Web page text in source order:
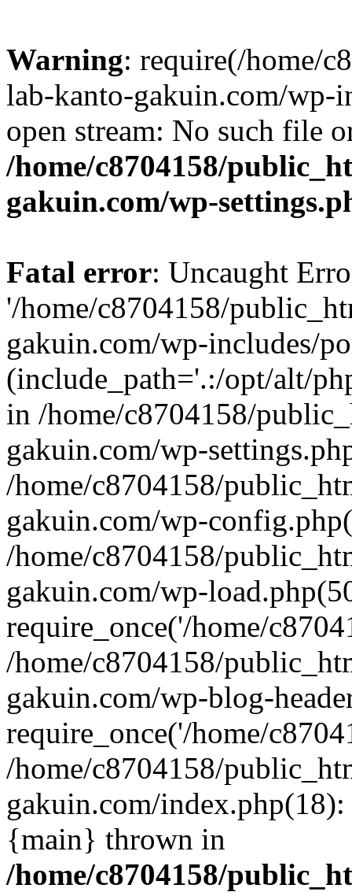
Warning: require(/home/
lab-kanto-gakuin.com/wp-
open stream: No such file
/home/c8704158/
gakuin.com/wp-
Fatal error: Uncaught
'/home/c8704158/
gakuin.com/wp-includes/
(include_path='.:/opt/alt/
in /home/c8704158/
gakuin.com/wp-
/home/c8704158/
gakuin.com/wp-
/home/c8704158/
gakuin.com/wp-
require_once('/home/
/home/c8704158/
gakuin.com/wp-blog-
require_once('/home/
/home/c8704158/
gakuin.com/
{main} thrown in
/home/c8704158/